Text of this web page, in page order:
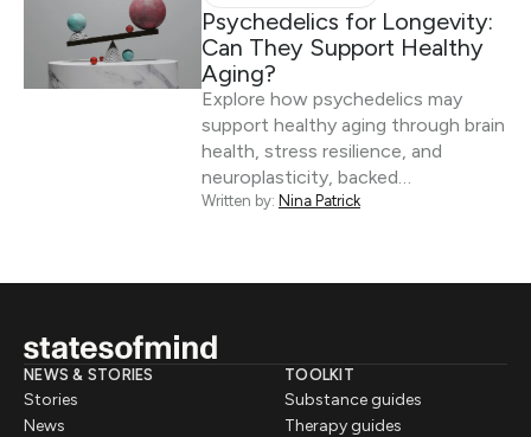
Psychedelics for Longevity:
Can They Support Healthy
Aging?
Explore how psychedelics may
support healthy aging through brain
health, stress resilience, and
neuroplasticity, backed…
Written by: Nina Patrick
NEWS & STORIES
Stories
News
TOOLKIT
Substance guides
Therapy guides